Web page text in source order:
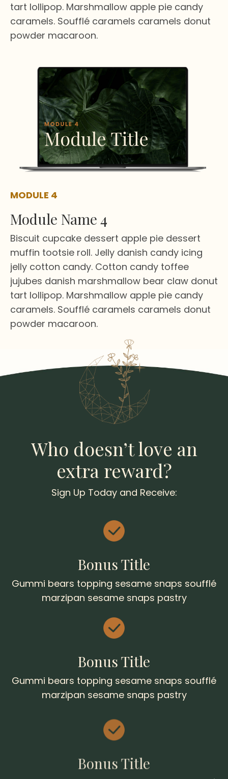
tart lollipop. Marshmallow apple pie candy
caramels. Soufflé caramels caramels donut
powder macaroon.
MODULE 4
Module Name 4
Biscuit cupcake dessert apple pie dessert
muffin tootsie roll. Jelly danish candy icing
jelly cotton candy. Cotton candy toffee
jujubes danish marshmallow bear claw donut
tart lollipop. Marshmallow apple pie candy
caramels. Soufflé caramels caramels donut
powder macaroon.
Who doesn’t love an
extra reward?
Sign Up Today and Receive:
Bonus Title
Gummi bears topping sesame snaps soufflé
marzipan sesame snaps pastry
Bonus Title
Gummi bears topping sesame snaps soufflé
marzipan sesame snaps pastry
Bonus Title